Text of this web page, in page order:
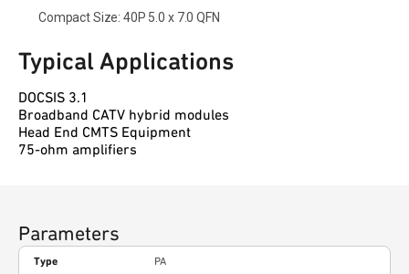
Compact Size: 40P 5.0 x 7.0 QFN
Typical Applications
DOCSIS 3.1
Broadband CATV hybrid modules
Head End CMTS Equipment
75-ohm amplifiers
Parameters
Type PA